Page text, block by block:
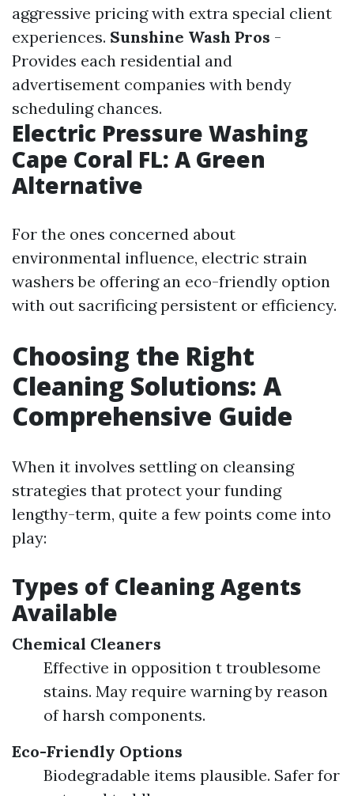
aggressive pricing with extra special client
experiences. Sunshine Wash Pros -
Provides each residential and
advertisement companies with bendy
scheduling chances.
Electric Pressure Washing
Cape Coral FL: A Green
Alternative
For the ones concerned about
environmental influence, electric strain
washers be offering an eco-friendly option
with out sacrificing persistent or efficiency.
Choosing the Right
Cleaning Solutions: A
Comprehensive Guide
When it involves settling on cleansing
strategies that protect your funding
lengthy-term, quite a few points come into
play:
Types of Cleaning Agents
Available
Chemical Cleaners
Effective in opposition t troublesome
stains. May require warning by reason
of harsh components.
Eco-Friendly Options
Biodegradable items plausible. Safer for